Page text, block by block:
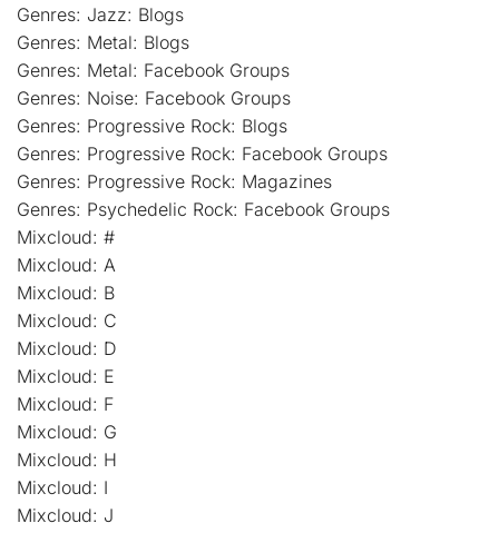
Genres: Jazz: Blogs
Genres: Metal: Blogs
Genres: Metal: Facebook Groups
Genres: Noise: Facebook Groups
Genres: Progressive Rock: Blogs
Genres: Progressive Rock: Facebook Groups
Genres: Progressive Rock: Magazines
Genres: Psychedelic Rock: Facebook Groups
Mixcloud: #
Mixcloud: A
Mixcloud: B
Mixcloud: C
Mixcloud: D
Mixcloud: E
Mixcloud: F
Mixcloud: G
Mixcloud: H
Mixcloud: I
Mixcloud: J